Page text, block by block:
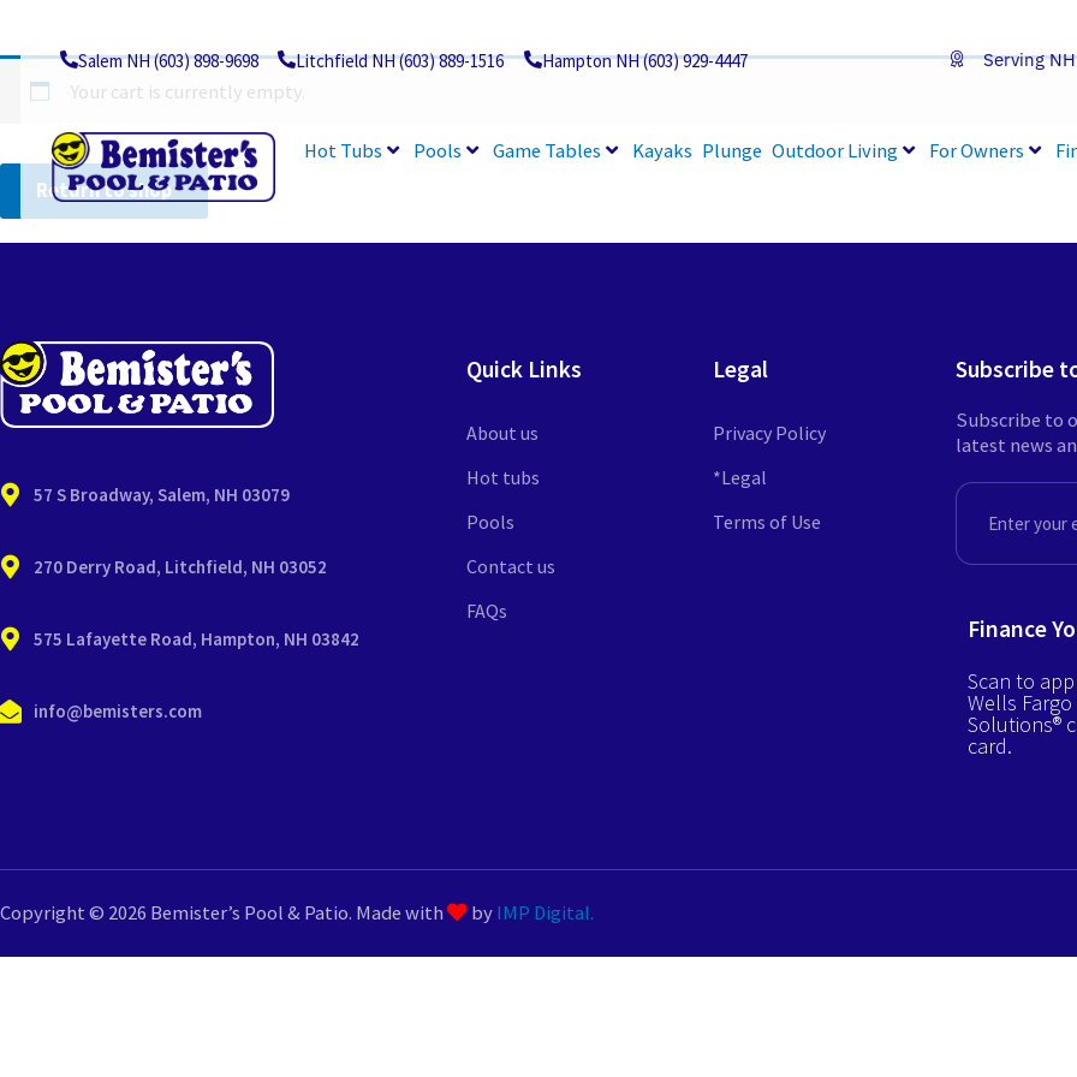
content Salem NH (603) 898-9698 Litchfield NH (603) 889-1516 Hampton NH (603) 929-4447 Serving
Hot Tubs Pools Game Tables Kayaks Plunge Outdoor Living For Owners
Your cart is currently empty.
Return to shop
57 S Broadway, Salem, NH 03079
270 Derry Road, Litchfield, NH 03052
575 Lafayette Road, Hampton, NH 03842
info@bemisters.com
Quick Links
About us
Hot tubs
Pools
Contact us
FAQs
Legal
Privacy Policy
*Legal
Terms of Use
Subscribe
Subscribe to
latest news
Finance
Scan to
Wells
Solutions®
card.
Copyright © 2026 Bemister’s Pool & Patio. Made with byIMP Digital.